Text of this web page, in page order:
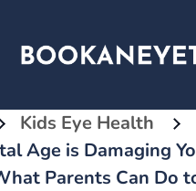
Kids Eye Health
Age is Damaging
Parents Can Do